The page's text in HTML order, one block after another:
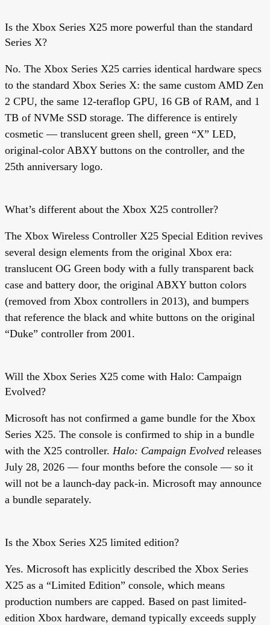
Is the Xbox Series X25 more powerful than the standard
Series X?
No. The Xbox Series X25 carries identical hardware specs
to the standard Xbox Series X: the same custom AMD Zen
2 CPU, the same 12-teraflop GPU, 16 GB of RAM, and 1
TB of NVMe SSD storage. The difference is entirely
cosmetic — translucent green shell, green “X” LED,
original-color ABXY buttons on the controller, and the
25th anniversary logo.
What’s different about the Xbox X25 controller?
The Xbox Wireless Controller X25 Special Edition revives
several design elements from the original Xbox era:
translucent OG Green body with a fully transparent back
case and battery door, the original ABXY button colors
(removed from Xbox controllers in 2013), and bumpers
that reference the black and white buttons on the original
“Duke” controller from 2001.
Will the Xbox Series X25 come with Halo: Campaign
Evolved?
Microsoft has not confirmed a game bundle for the Xbox
Series X25. The console is confirmed to ship in a bundle
with the X25 controller. Halo: Campaign Evolved releases
July 28, 2026 — four months before the console — so it
will not be a launch-day pack-in. Microsoft may announce
a bundle separately.
Is the Xbox Series X25 limited edition?
Yes. Microsoft has explicitly described the Xbox Series
X25 as a “Limited Edition” console, which means
production numbers are capped. Based on past limited-
edition Xbox hardware, demand typically exceeds supply